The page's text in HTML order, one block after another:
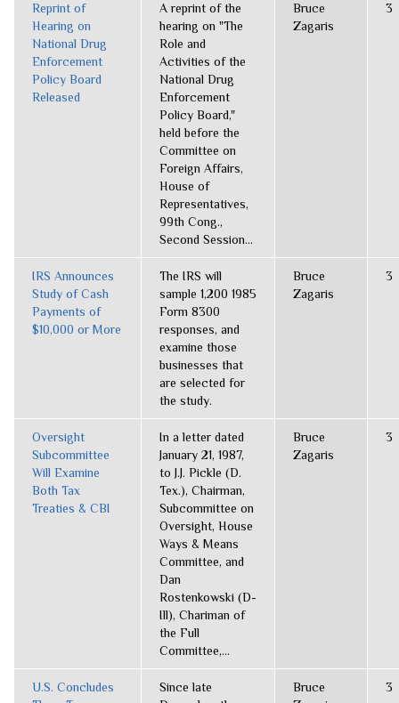
Reprint of
Hearing on
National Drug
Enforcement
Policy Board
Released
A reprint of the
hearing on "The
Role and
Activities of the
National Drug
Enforcement
Policy Board,"
held before the
Committee on
Foreign Affairs,
House of
Representatives,
99th Cong.,
Second Session...
Bruce
Zagaris
3
IRS Announces
Study of Cash
Payments of
$10,000 or More
The IRS will
sample 1,200 1985
Form 8300
responses, and
examine those
businesses that
are selected for
the study.
Bruce
Zagaris
3
Oversight
Subcommittee
Will Examine
Both Tax
Treaties & CBI
In a letter dated
January 21, 1987,
to J.J. Pickle (D.
Tex.), Chairman,
Subcommittee on
Oversight, House
Ways & Means
Committee, and
Dan
Rostenkowski (D-
Ill), Chariman of
the Full
Committee,...
Bruce
Zagaris
3
U.S. Concludes
Since late
Bruce
3